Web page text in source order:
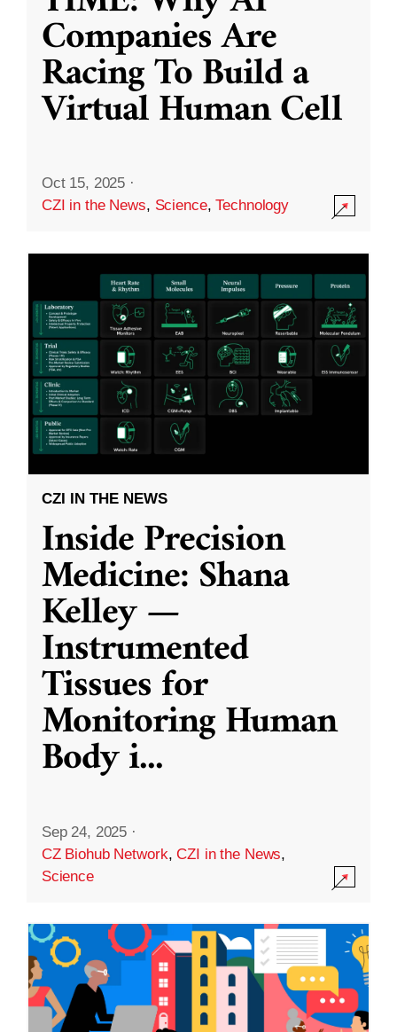
Companies Are
Racing To Build a
Virtual Human Cell
Oct 15, 2025 ·
CZI in the News, Science,Technology
CZI IN THE NEWS
Inside Precision
Medicine: Shana
Kelley —
Instrumented
Tissues for
Monitoring Human
Body i...
Sep 24, 2025 ·
CZ Biohub Network,CZI in the News,
Science